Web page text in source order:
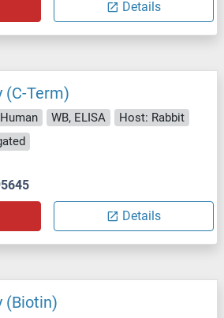
Details
(C-Term)
WB, ELISA
Host: Rabbit
Details
(Biotin)